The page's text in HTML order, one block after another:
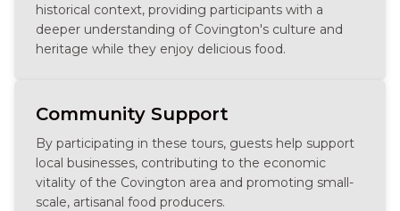
historical context, providing participants with a
deeper understanding of Covington's culture and
heritage while they enjoy delicious food.
Community Support
By participating in these tours, guests help support
local businesses, contributing to the economic
vitality of the Covington area and promoting small-
scale, artisanal food producers.